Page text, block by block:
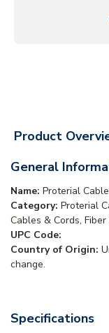
Product
General
Name: Proterial
Category: Proterial
Cables & Cords,
UPC Code:
Country of Origin:
change.
Specifications